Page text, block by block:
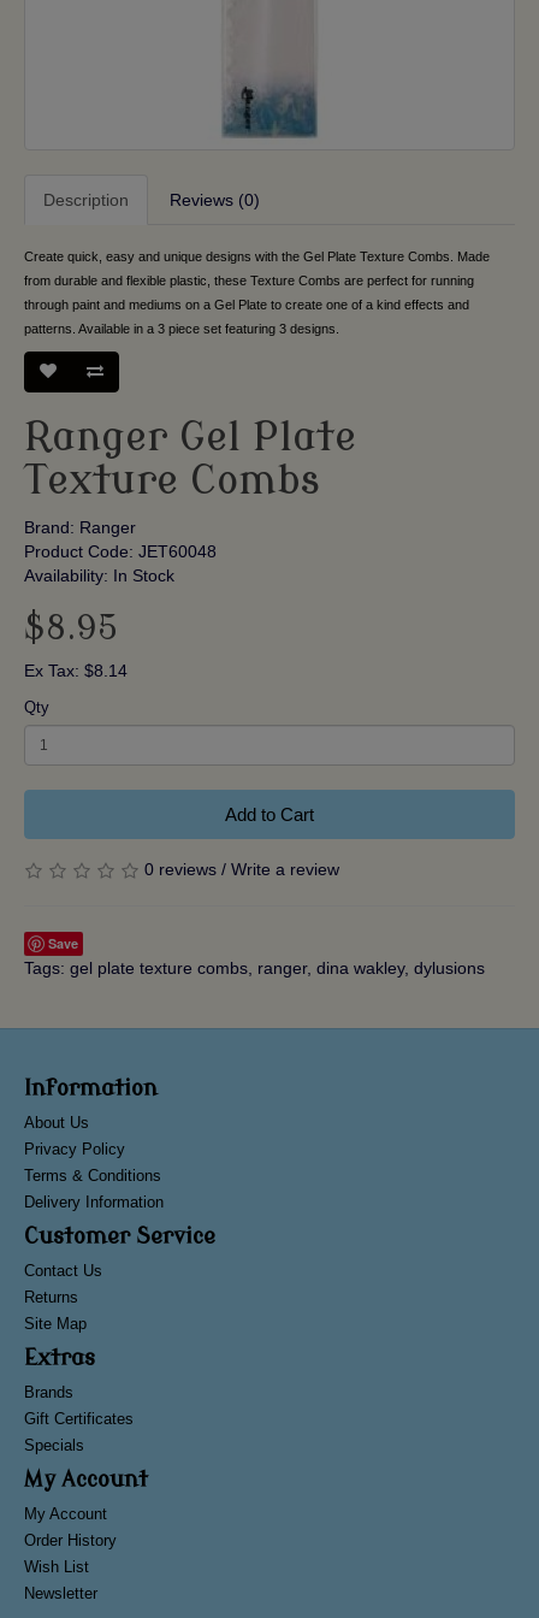
Description Reviews (0)
Create quick, easy and unique designs with the Gel Plate Texture Combs. Made
from durable and flexible plastic, these Texture Combs are perfect for running
through paint and mediums on a Gel Plate to create one of a kind effects and
patterns. Available in a 3 piece set featuring 3 designs.
Ranger Gel Plate
Texture Combs
Brand: Ranger
Product Code: JET60048
Availability: In Stock
$8.95
Ex Tax: $8.14
Qty
Add to Cart
0 reviews / Write a review
Save
Tags: gel plate texture combs, ranger, dina wakley, dylusions
Information
About Us
Privacy Policy
Terms & Conditions
Delivery Information
Customer Service
Contact Us
Returns
Site Map
Extras
Brands
Gift Certificates
Specials
My Account
My Account
Order History
Wish List
Newsletter